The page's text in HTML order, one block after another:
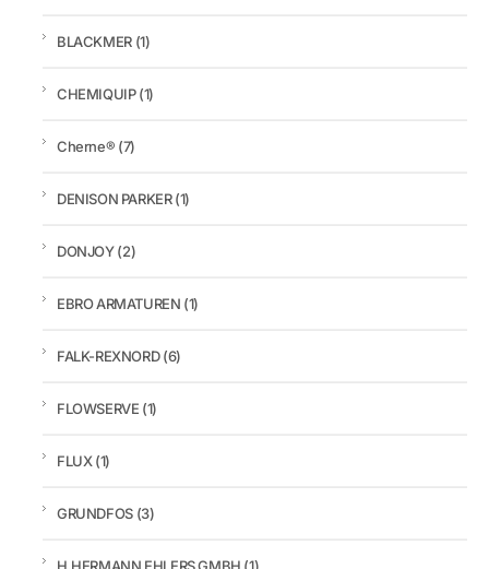
BLACKMER (1)
CHEMIQUIP(1)
Cherne® (7)
DENISON PARKER(1)
DONJOY(2)
EBRO ARMATUREN (1)
FALK-REXNORD(6)
FLOWSERVE (1)
FLUX(1)
GRUNDFOS (3)